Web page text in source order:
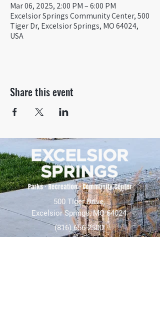
Mar 06, 2025, 2:00 PM – 6:00 PM
Excelsior Springs Community Center, 500
Tiger Dr, Excelsior Springs, MO 64024,
USA
Share this event
500 Tiger Drive,
Excelsior Springs, MO 64024
(816) 656-2500